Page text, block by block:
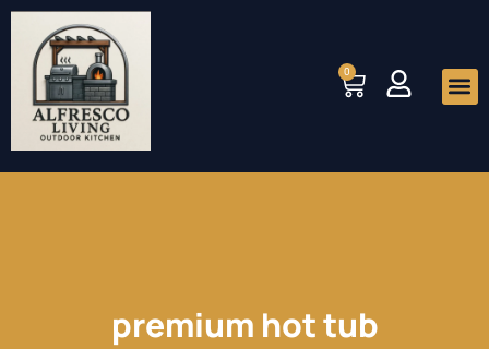
Skip
content
0
Cart
premium hot tub